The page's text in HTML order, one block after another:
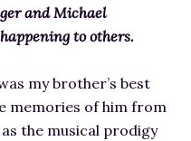
and Michael
to others.
my brother’s best
memories of him from
the musical prodigy